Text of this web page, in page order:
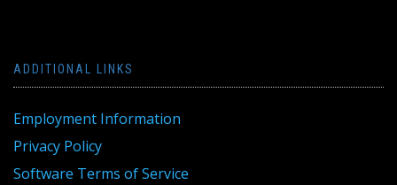
ADDITIONAL LINKS
Employment Information
Privacy Policy
Software Terms of Service